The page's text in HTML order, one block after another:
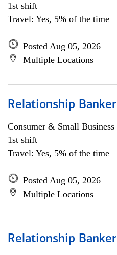
1st shift
Travel: Yes, 5% of the time
Posted Aug 05, 2026
Multiple Locations
Relationship Banker
Consumer & Small Business
1st shift
Travel: Yes, 5% of the time
Posted Aug 05, 2026
Multiple Locations
Relationship Banker